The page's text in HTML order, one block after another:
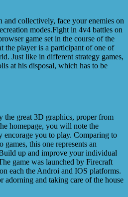
collectively, face your enemies on
modes.Fight in 4v4 battles on
game set in the course of the
the player is a participant of one of
Just like in different strategy games,
at his disposal, which has to be
the great 3D graphics, proper from
homepage, you will note the
encorage you to play. Comparing to
games, this one represents an
up and improve your individual
game was launched by Firecraft
each the Androi and IOS platforms.
adorning and taking care of the house